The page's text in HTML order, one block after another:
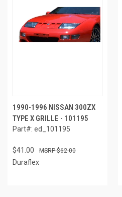
1990-1996 NISSAN 300ZX
TYPE X GRILLE - 101195
Part#: ed_101195
$41.00 $62.00
Duraflex